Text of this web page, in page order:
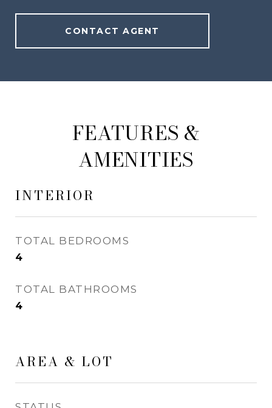
CONTACT AGENT
FEATURES &
AMENITIES
INTERIOR
TOTAL BEDROOMS
4
TOTAL BATHROOMS
4
AREA & LOT